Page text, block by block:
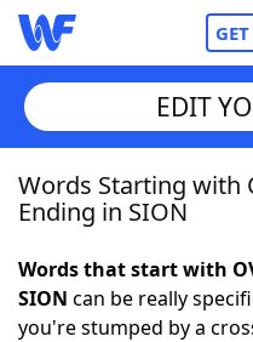
Home
NYT Crossplay Cheat
EDIT
Words Starting with
Ending in SION
Words that start with
SION can be really
you're stumped by a